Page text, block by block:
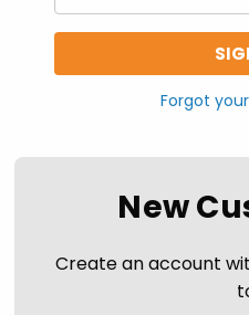
Forgot
New
Create an account